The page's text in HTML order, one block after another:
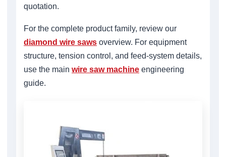
quotation.
For the complete product family, review our
diamond wire saws overview. For equipment
structure, tension control, and feed-system details,
use the main wire saw machine engineering
guide.